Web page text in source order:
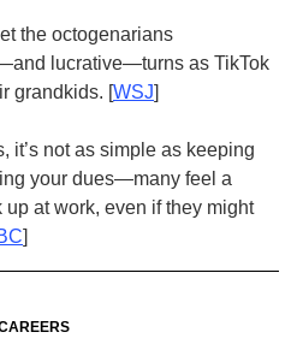
the octogenarians
lucrative—turns as TikTok
grandkids. [WSJ]
it’s not as simple as keeping
your dues—many feel a
at work, even if they might
]